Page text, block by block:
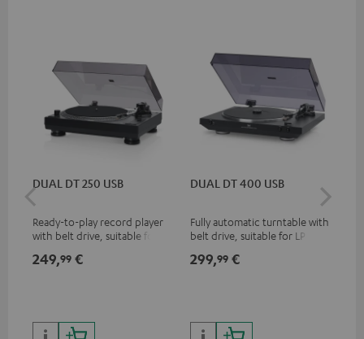
DUAL DT 250 USB
Ready-to-play record player
with belt drive, suitable for LP
249,99 €
DUAL DT 400 USB
Fully automatic turntable with
belt drive, suitable for LP and
299,99 €